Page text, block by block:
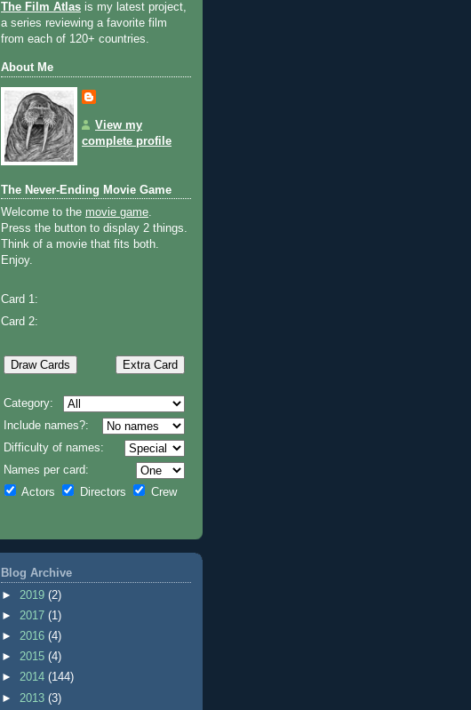
The Film Atlas is my latest project,
a series reviewing a favorite film
from each of 120+ countries.
About Me
View my
complete profile
The Never-Ending Movie Game
Welcome to the movie game.
Press the button to display 2 things.
Think of a movie that fits both.
Enjoy.
Card 1:
Card 2:
Category:
Include names?:
Difficulty of names:
Names per card:
Actors
Directors Crew
Blog Archive
► 2019 (2)
► 2017 (1)
► 2016 (4)
► 2015 (4)
► 2014 (144)
► 2013 (3)